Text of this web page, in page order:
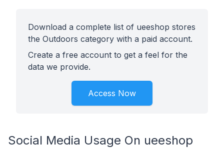
Download a complete list of ueeshop stores
the Outdoors category with a paid account.
Create a free account to get a feel for the
data we provide.
Access Now
Social Media Usage On ueeshop